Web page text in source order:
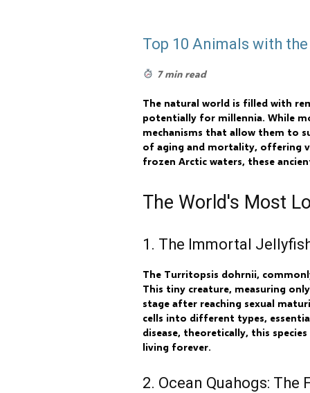
Top 10 Animals with
7 min read
The natural world is filled with
potentially for millennia. While
mechanisms that allow them to
of aging and mortality, offering
frozen Arctic waters, these
The World's Most
1. The Immortal
The Turritopsis dohrnii,
This tiny creature, measuring
stage after reaching sexual
cells into different types,
disease, theoretically, this
living forever.
2. Ocean Quahogs: